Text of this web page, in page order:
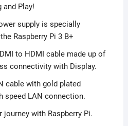
and Play!
supply is specially
Raspberry Pi 3 B+
to HDMI cable made up of
connectivity with Display.
cable with gold plated
speed LAN connection.
with Raspberry Pi.